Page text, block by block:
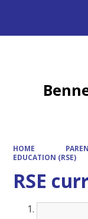
HOME
EDUCATION (RSE)
RSE